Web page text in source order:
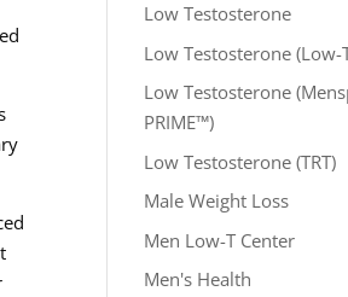
Low Testosterone
Low Testosterone (Low-
Low Testosterone
PRIME™)
Low Testosterone (TRT)
Male Weight Loss
Men Low-T Center
Men's Health